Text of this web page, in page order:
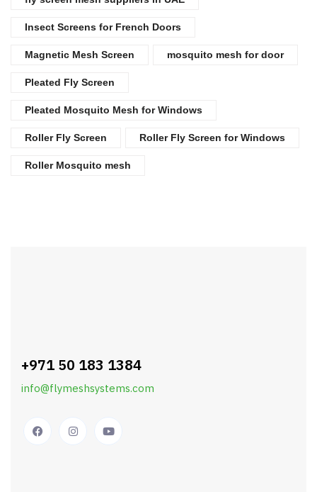
Insect Screens for French Doors
Magnetic Mesh Screen mosquito mesh for door
Pleated Fly Screen
Pleated Mosquito Mesh for Windows
Roller Fly Screen Roller Fly Screen for Windows
Roller Mosquito mesh
+971 50 183 1384
info@flymeshsystems.com